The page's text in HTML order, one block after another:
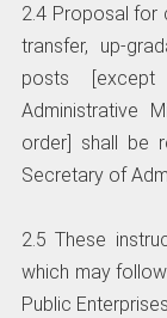
2.4 Proposal for
transfer, up-
posts
Administrative
order] shall be
Secretary of
2.5 These
which may
Public